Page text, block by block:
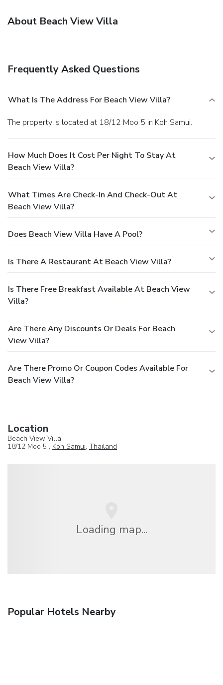
About Beach View Villa
Frequently Asked Questions
What Is The Address For Beach View Villa?
The property is located at 18/12 Moo 5 in Koh Samui.
How Much Does It Cost Per Night To Stay At
Beach View Villa?
What Times Are Check-In And Check-Out At
Beach View Villa?
Does Beach View Villa Have A Pool?
Is There A Restaurant At Beach View Villa?
Is There Free Breakfast Available At Beach View
Villa?
Are There Any Discounts Or Deals For Beach
View Villa?
Are There Promo Or Coupon Codes Available For
Beach View Villa?
Location
Beach View Villa
18/12 Moo 5 , Koh Samui, Thailand
Loading map...
Popular Hotels Nearby